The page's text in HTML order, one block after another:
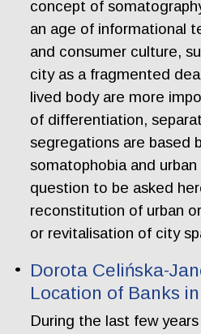
concept of
an age of informational
and consumer culture,
city as a fragmented
lived body are more
of differentiation,
segregations are based
somatophobia and
question to be asked
reconstitution of urban
or revitalisation of city
Dorota Celińska-
Location of Banks
During the last few